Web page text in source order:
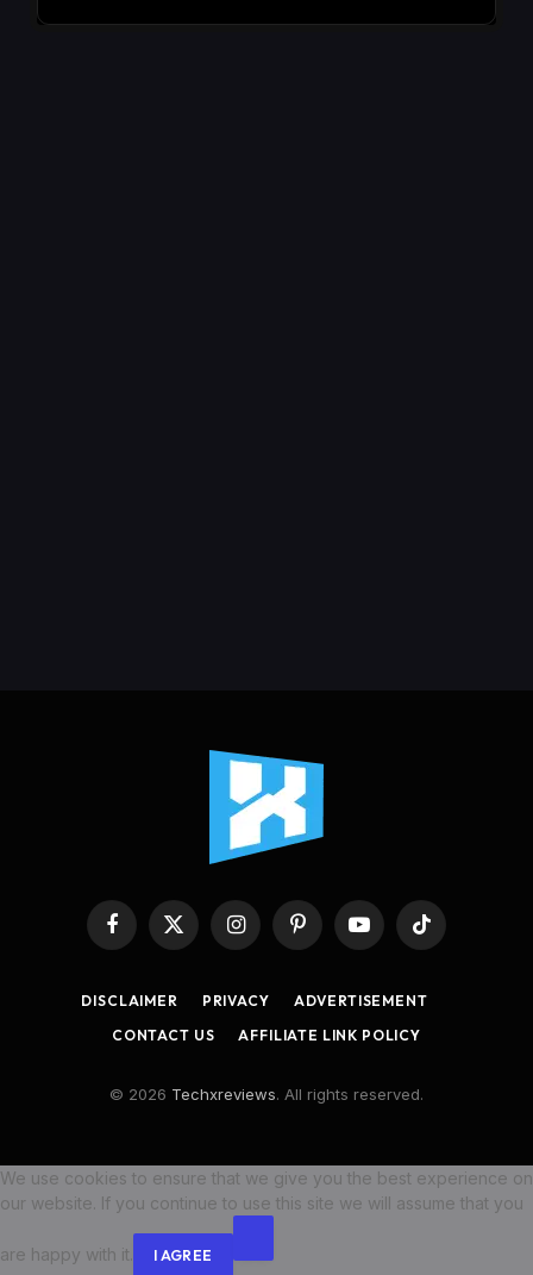
Facebook
X
InstagramPinterestYouTubeTikTok
DISCLAIMER PRIVACY
ADVERTISEMENT
CONTACT US
AFFILIATE LINK POLICY
© 2026 Techxreviews. All rights reserved.
We use cookies to ensure that we give you the best experience on
our website. If you continue to use this site we will assume that you
are happy with it. I AGREE